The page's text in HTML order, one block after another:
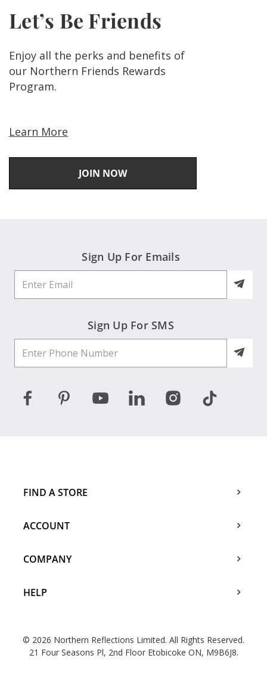
Let’s Be Friends
Enjoy all the perks and benefits of
our Northern Friends Rewards
Program.
Learn More
JOIN NOW
Sign Up For Emails
Sign Up For SMS
FIND A STORE
ACCOUNT
COMPANY
HELP
© 2026 Northern Reflections Limited. All Rights Reserved.
21 Four Seasons Pl, 2nd Floor Etobicoke ON, M9B6J8.